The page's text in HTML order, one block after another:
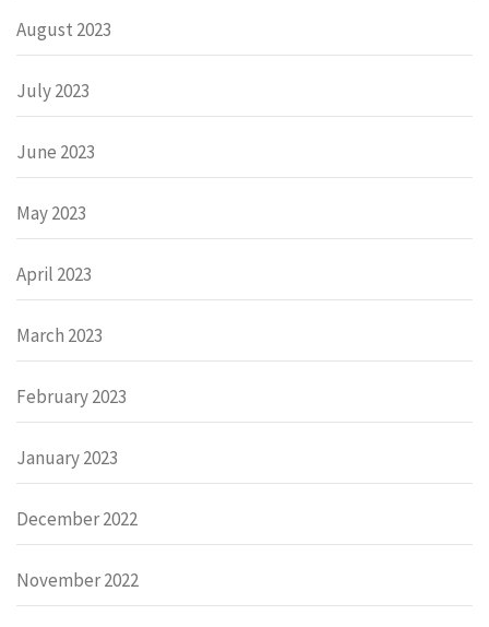
August 2023
July 2023
June 2023
May 2023
April 2023
March 2023
February 2023
January 2023
December 2022
November 2022